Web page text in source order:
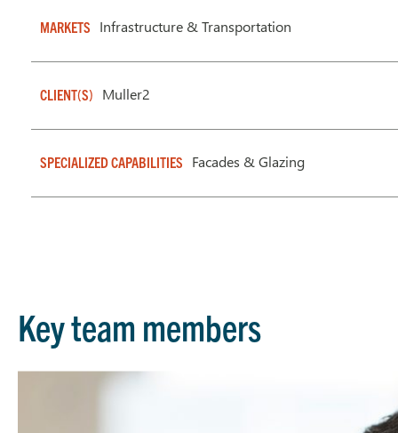
MARKETS Infrastructure & Transportation
CLIENT(S) Muller2
SPECIALIZED CAPABILITIES Facades & Glazing
Key team members